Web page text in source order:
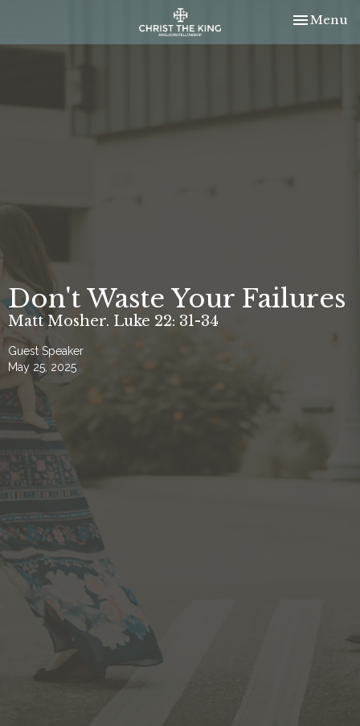
Toggle
Menu
Don't Waste Your Failures
Matt Mosher. Luke 22: 31-34
Guest Speaker
May 25, 2025